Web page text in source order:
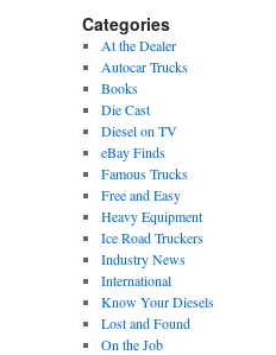
Categories
At the Dealer
Autocar Trucks
Books
Die Cast
Diesel on TV
eBay Finds
Famous Trucks
Free and Easy
Heavy Equipment
Ice Road Truckers
Industry News
International
Know Your Diesels
Lost and Found
On the Job